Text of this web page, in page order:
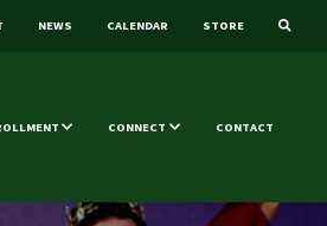
NEWS CALENDAR STORE
CONNECT CONTACT